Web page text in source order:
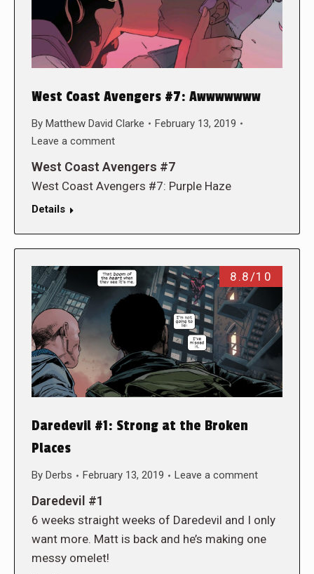
West Coast Avengers #7: Awwwwwww
By Matthew David Clarke
February 13, 2019
Leave a comment
West Coast Avengers #7
West Coast Avengers #7: Purple Haze
Details
8.8/10
Daredevil #1: Strong at the Broken
Places
By Derbs February 13, 2019 Leave a comment
Daredevil #1
6 weeks straight weeks of Daredevil and I only
want more. Matt is back and he’s making one
messy omelet!